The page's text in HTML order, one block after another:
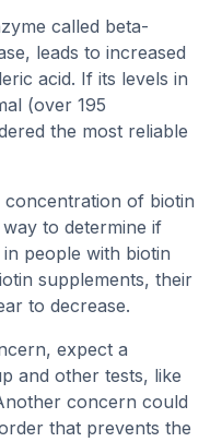
called beta-
leads to increased
acid. If its levels in
(over 195
the most reliable
concentration of biotin
to determine if
people with biotin
supplements, their
to decrease.
expect a
and other tests, like
concern could
that prevents the